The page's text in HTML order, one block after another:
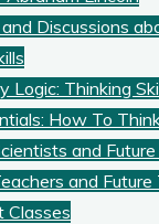
Discussions
Logic: Thinking
How To
and
and Future
Classes